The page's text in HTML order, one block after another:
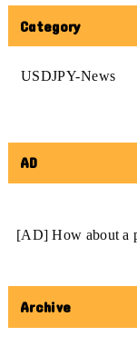
Category
USDJPY-News
AD
[AD] How about a
Archive